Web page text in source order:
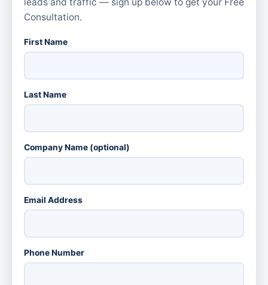
Consultation.
First Name
Last Name
Company Name (optional)
Email Address
Phone Number